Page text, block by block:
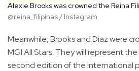
Alexie Brooks was crowned the Reina
@reina_filipinas / Instagram
Meanwhile, Brooks and Diaz were
MGI All Stars. They will represent
second edition of the international